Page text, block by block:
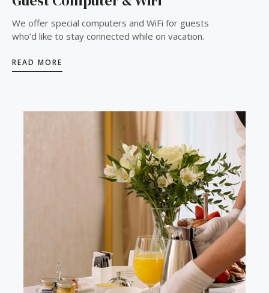
We offer special computers and WiFi for guests
who’d like to stay connected while on vacation.
READ MORE